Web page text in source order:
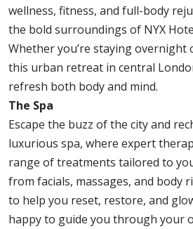
wellness, fitness, and full-body
the bold surroundings of NYX
Whether you’re staying
this urban retreat in central
refresh both body and mind.
The Spa
Escape the buzz of the city and
luxurious spa, where expert
range of treatments tailored to
from facials, massages, and body
to help you reset, restore, and
happy to guide you through your